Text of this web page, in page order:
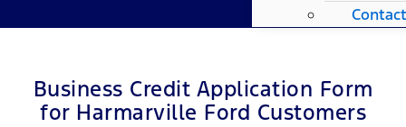
Business Credit Application Form
for Harmarville Ford Customers